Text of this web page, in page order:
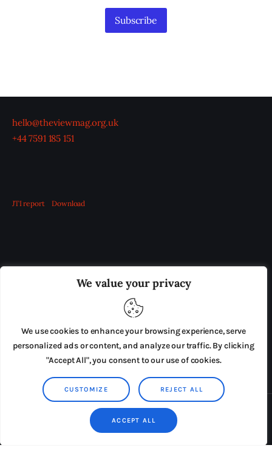
We value your privacy
We use cookies to enhance your browsing experience, serve
personalized ads or content, and analyze our traffic. By clicking
"Accept All", you consent to our use of cookies.
CUSTOMIZE REJECT ALL
ACCEPT ALL
Subscribe
hello@theviewmag.org.uk
+44 7591 185 151
JTI report Download
ADVERTISE IN THE LEADING PRISON REFORM
PRESS RELEASES SUBMISSIONS
TERMS & CONDITIONS
Copyright © 2026 by AxiomThemes. All rights reserved.